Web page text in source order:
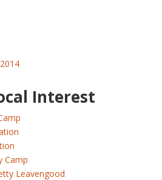
Interest
Camp
Leavengood